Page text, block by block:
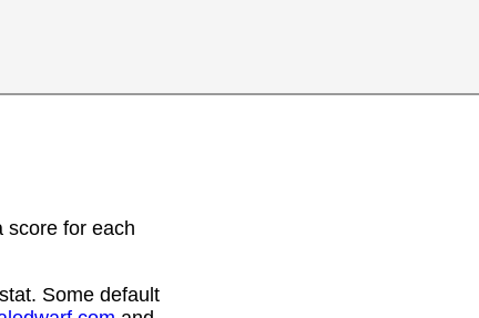
score for each
Some default